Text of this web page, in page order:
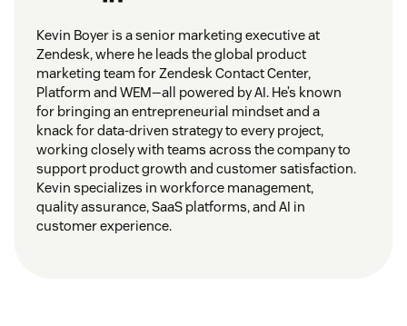
Kevin Boyer is a senior marketing executive at
Zendesk, where he leads the global product
marketing team for Zendesk Contact Center,
Platform and WEM—all powered by AI. He’s known
for bringing an entrepreneurial mindset and a
knack for data-driven strategy to every project,
working closely with teams across the company to
support product growth and customer satisfaction.
Kevin specializes in workforce management,
quality assurance, SaaS platforms, and AI in
customer experience.